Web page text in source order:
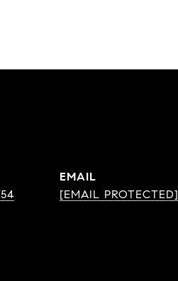
EMAIL
[EMAIL PROTECTED]